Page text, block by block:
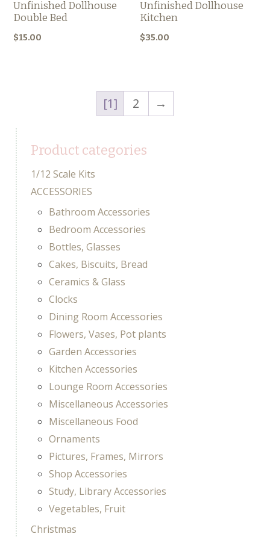
Unfinished Dollhouse
Double Bed
$15.00
Unfinished Dollhouse
Kitchen
$35.00
1 2 →
Product categories
1/12 Scale Kits
ACCESSORIES
Bathroom Accessories
Bedroom Accessories
Bottles, Glasses
Cakes, Biscuits, Bread
Ceramics & Glass
Clocks
Dining Room Accessories
Flowers, Vases, Pot plants
Garden Accessories
Kitchen Accessories
Lounge Room Accessories
Miscellaneous Accessories
Miscellaneous Food
Ornaments
Pictures, Frames, Mirrors
Shop Accessories
Study, Library Accessories
Vegetables, Fruit
Christmas